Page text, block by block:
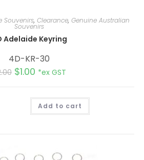
Souvenirs, Clearance, Genuine Australian
Souvenirs
Adelaide Keyring
4D-KR-30
$1.00 *ex GST
Add to cart